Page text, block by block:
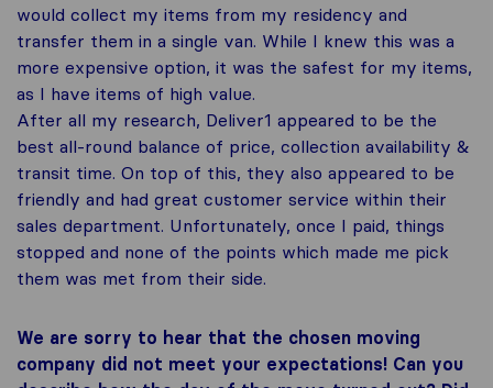
would collect my items from my residency and
transfer them in a single van. While I knew this was a
more expensive option, it was the safest for my items,
as I have items of high value.
After all my research, Deliver1 appeared to be the
best all-round balance of price, collection availability &
transit time. On top of this, they also appeared to be
friendly and had great customer service within their
sales department. Unfortunately, once I paid, things
stopped and none of the points which made me pick
them was met from their side.
We are sorry to hear that the chosen moving
company did not meet your expectations! Can you